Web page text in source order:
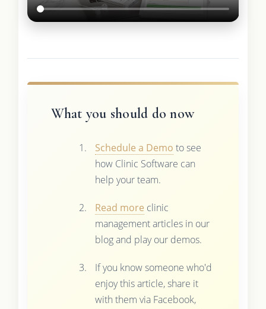
What you should do now
Schedule a Demo to see
how Clinic Software can
help your team.
Read more clinic
management articles in our
blog and play our demos.
If you know someone who'd
enjoy this article, share it
with them via Facebook,